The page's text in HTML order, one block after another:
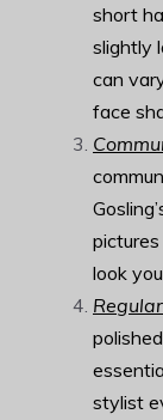
short
slightly
can
face
look
stylist